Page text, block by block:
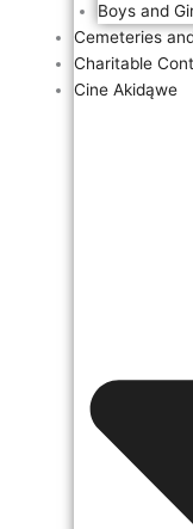
Boys and
Cemeteries
Charitable
Cine Akidąwe